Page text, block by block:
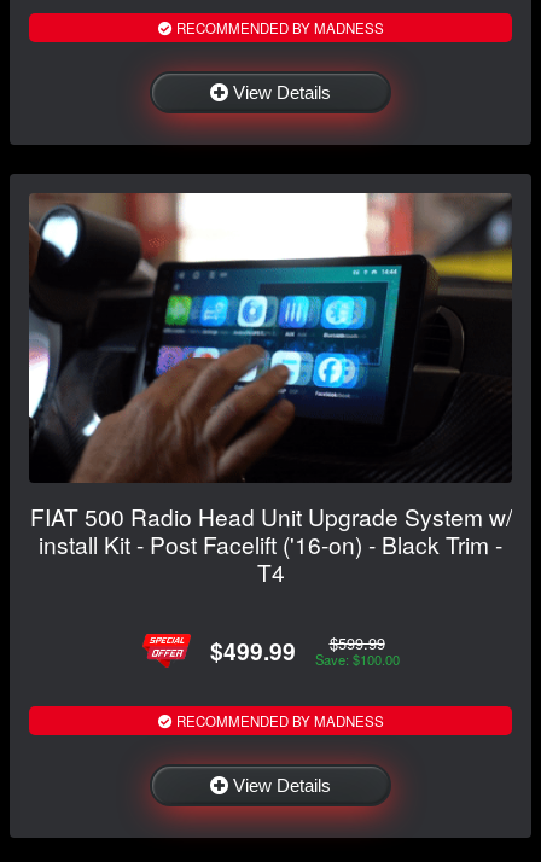
RECOMMENDED BY MADNESS
View Details
FIAT 500 Radio Head Unit Upgrade System w/
install Kit - Post Facelift ('16-on) - Black Trim -
T4
$499.99 $599.99
Save: $100.00
RECOMMENDED BY MADNESS
View Details